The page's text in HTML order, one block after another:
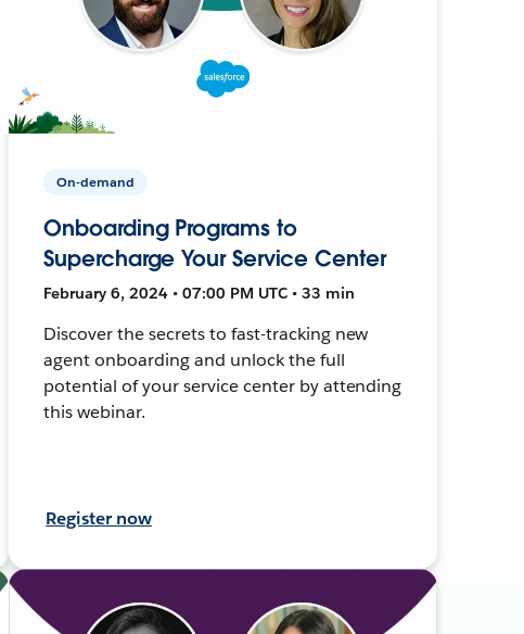
On-demand
Onboarding Programs to
Supercharge Your Service Center
February 6, 2024 • 07:00 PM UTC • 33 min
Discover the secrets to fast-tracking new
agent onboarding and unlock the full
potential of your service center by attending
this webinar.
Register now